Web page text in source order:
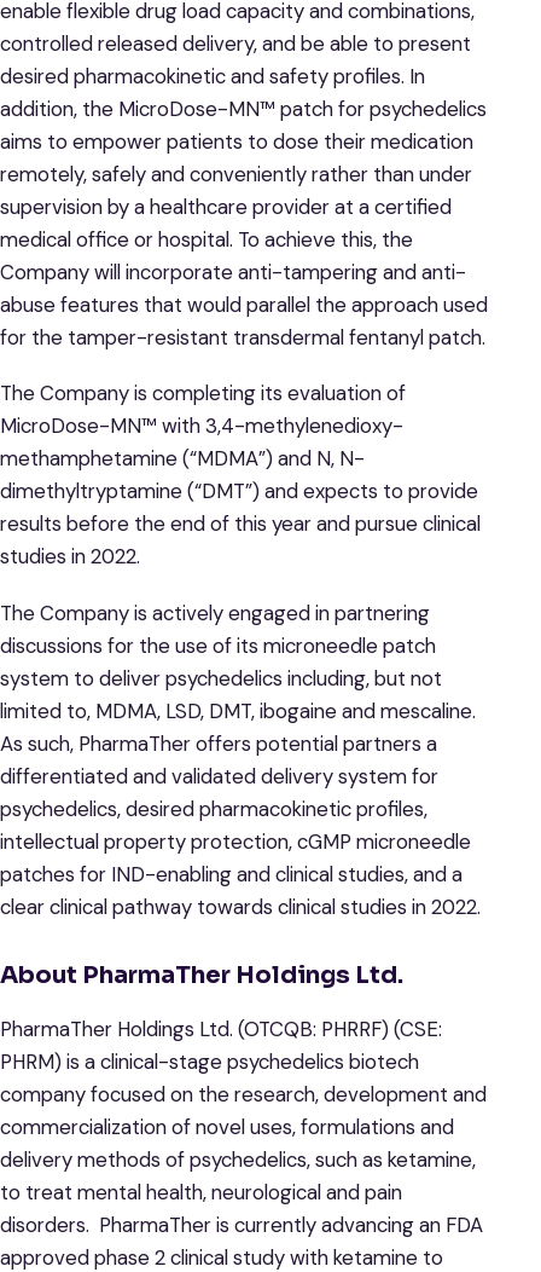
enable flexible drug load capacity and combinations,
controlled released delivery, and be able to present
desired pharmacokinetic and safety profiles. In
addition, the MicroDose-MN™ patch for psychedelics
aims to empower patients to dose their medication
remotely, safely and conveniently rather than under
supervision by a healthcare provider at a certified
medical office or hospital. To achieve this, the
Company will incorporate anti-tampering and anti-
abuse features that would parallel the approach used
for the tamper-resistant transdermal fentanyl patch.
The Company is completing its evaluation of
MicroDose-MN™ with 3,4-methylenedioxy-
methamphetamine (“MDMA”) and N, N-
dimethyltryptamine (“DMT”) and expects to provide
results before the end of this year and pursue clinical
studies in 2022.
The Company is actively engaged in partnering
discussions for the use of its microneedle patch
system to deliver psychedelics including, but not
limited to, MDMA, LSD, DMT, ibogaine and mescaline.
As such, PharmaTher offers potential partners a
differentiated and validated delivery system for
psychedelics, desired pharmacokinetic profiles,
intellectual property protection, cGMP microneedle
patches for IND-enabling and clinical studies, and a
clear clinical pathway towards clinical studies in 2022.
About PharmaTher Holdings Ltd.
​PharmaTher Holdings Ltd. (OTCQB: PHRRF) (CSE:
PHRM) is a clinical-stage psychedelics biotech
company focused on the research, development and
commercialization of novel uses, formulations and
delivery methods of psychedelics, such as ketamine,
to treat mental health, neurological and pain
disorders. PharmaTher is currently advancing an FDA
approved phase 2 clinical study with ketamine to